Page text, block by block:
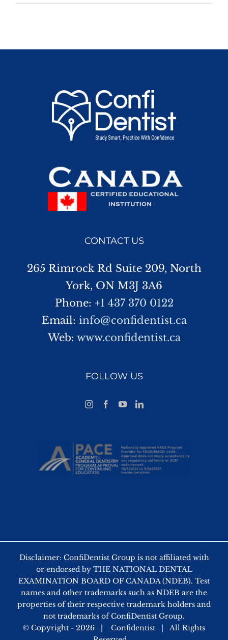
CONTACT US
265 Rimrock Rd Suite 209, North
York, ON M3J 3A6
Phone: +1 437 370 0122
Email: info@confidentist.ca
Web: www.confidentist.ca
FOLLOW US
Disclaimer: ConfiDentist Group is not affiliated with
or endorsed by THE NATIONAL DENTAL
EXAMINATION BOARD OF CANADA (NDEB). Test
names and other trademarks such as NDEB are the
properties of their respective trademark holders and
not trademarks of ConfiDentist Group.
© Copyright - 2026 | Confidentist | All Rights